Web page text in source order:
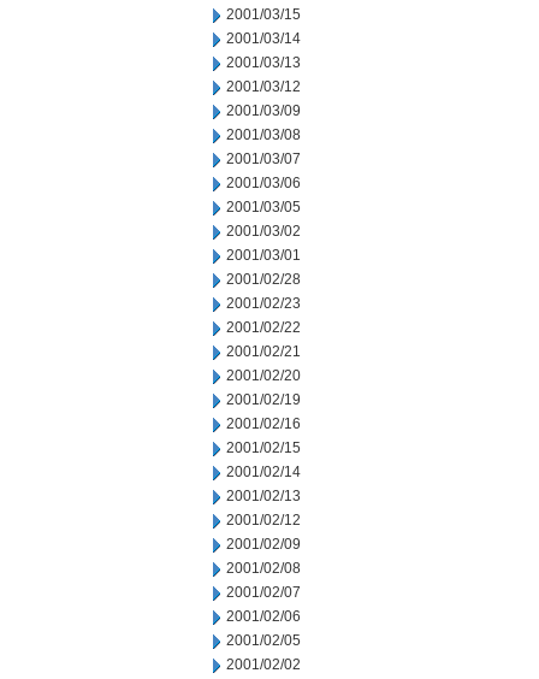
2001/03/15
2001/03/14
2001/03/13
2001/03/12
2001/03/09
2001/03/08
2001/03/07
2001/03/06
2001/03/05
2001/03/02
2001/03/01
2001/02/28
2001/02/23
2001/02/22
2001/02/21
2001/02/20
2001/02/19
2001/02/16
2001/02/15
2001/02/14
2001/02/13
2001/02/12
2001/02/09
2001/02/08
2001/02/07
2001/02/06
2001/02/05
2001/02/02